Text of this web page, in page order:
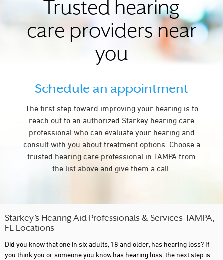
Trusted hearing
care providers near
you
Schedule an appointment
The first step toward improving your hearing is to
reach out to an authorized Starkey hearing care
professional who can evaluate your hearing and
consult with you about treatment options. Choose a
trusted hearing care professional in TAMPA from
the list above and give them a call.
Starkey’s Hearing Aid Professionals & Services TAMPA,
FL Locations
Did you know that one in six adults, 18 and older, has hearing loss? If
you think you or someone you know has hearing loss, the next step is